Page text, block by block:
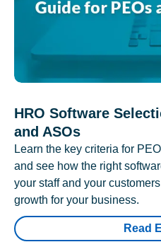
HRO Software
and ASOs
Learn the key criteria for
and see how the right
your staff and your
growth for your business.
Read